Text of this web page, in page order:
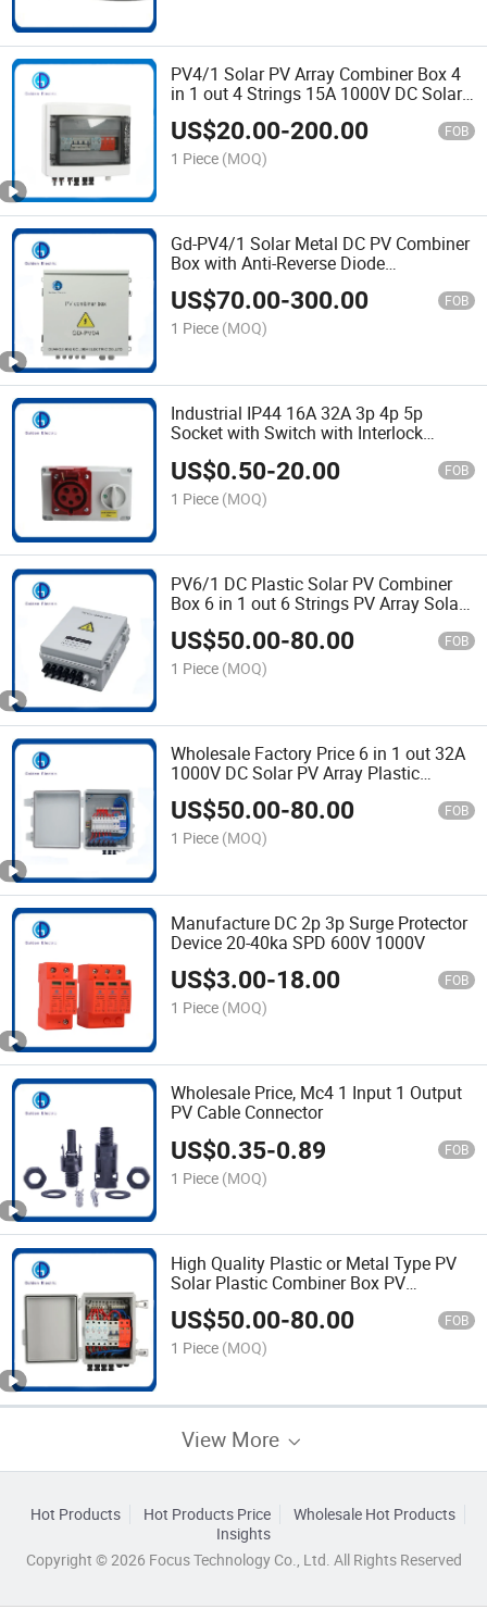
PV4/1 Solar PV Array Combiner Box 4
in 1 out 4 Strings 15A 1000V DC Solar
Junction Box for Solar System IP65
Waterproof Distribution Box with SPD
and Fuse
US$20.00-200.00 FOB
1 Piece (MOQ)
Gd-PV4/1 Solar Metal DC PV Combiner
Box with Anti-Reverse Diode
Combination Panel Solar System
Connection Box PV Array Box 1000V
DC Solar Junction Box
US$70.00-300.00 FOB
1 Piece (MOQ)
Industrial IP44 16A 32A 3p 4p 5p
Socket with Switch with Interlock
US$0.50-20.00 FOB
1 Piece (MOQ)
PV6/1 DC Plastic Solar PV Combiner
Box 6 in 1 out 6 Strings PV Array Solar
Panel Combiner Box IP65 Solar
Junction Box for Solar Power System
DC 1000V
US$50.00-80.00 FOB
1 Piece (MOQ)
Wholesale Factory Price 6 in 1 out 32A
1000V DC Solar PV Array Plastic
Combiner Box IP65 Waterproof
Combiner Box with Solar Connector
US$50.00-80.00 FOB
1 Piece (MOQ)
Manufacture DC 2p 3p Surge Protector
Device 20-40ka SPD 600V 1000V
US$3.00-18.00 FOB
1 Piece (MOQ)
Wholesale Price, Mc4 1 Input 1 Output
PV Cable Connector
US$0.35-0.89 FOB
1 Piece (MOQ)
High Quality Plastic or Metal Type PV
Solar Plastic Combiner Box PV
Enclosure Combiner Box with Power
Distribution
US$50.00-80.00 FOB
1 Piece (MOQ)
View More
Hot Products Hot Products Price
Wholesale Hot Products
Insights
Copyright © 2026 Focus Technology Co., Ltd. All Rights Reserved